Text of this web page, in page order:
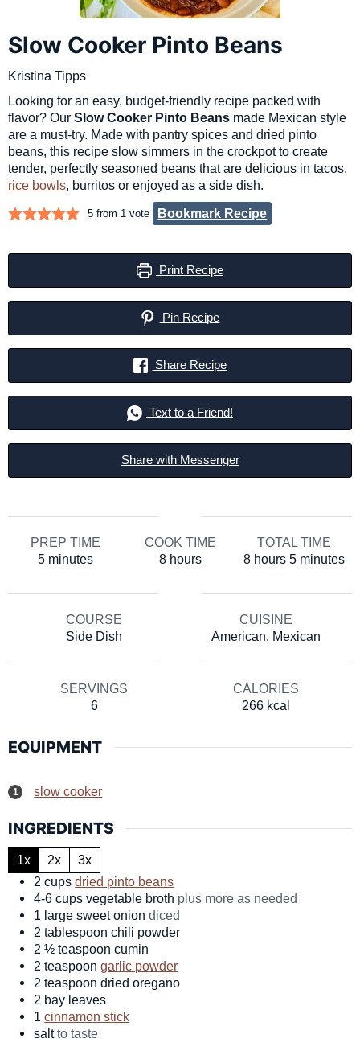
Slow Cooker Pinto Beans
Kristina Tipps
Looking for an easy, budget-friendly recipe packed with
flavor? OurSlow Cooker Pinto Beans made Mexican style
are a must-try. Made with pantry spices and dried pinto
beans, this recipe slow simmers in the crockpot to create
tender, perfectly seasoned beans that are delicious in tacos,
rice bowls, burritos or enjoyed as a side dish.
5 from 1 vote Bookmark Recipe
Print Recipe
Pin Recipe
Share Recipe
Text to a Friend!
Share with Messenger
PREP TIME
5minutes
minutes
COOK TIME
8hours
hours
TOTAL TIME
8hours
hours 5minutes
minutes
COURSE
Side Dish
CUISINE
American, Mexican
SERVINGS
6
CALORIES
266 kcal
EQUIPMENT
slow cooker
INGREDIENTS
1x 2x
3x
2 cups dried pinto beans
4-6 cups vegetable broth plus more as needed
1 large sweet onion diced
2 tablespoon chili powder
2 ½ teaspoon cumin
2 teaspoon garlic powder
2 teaspoon dried oregano
2 bay leaves
1 cinnamon stick
salt to taste